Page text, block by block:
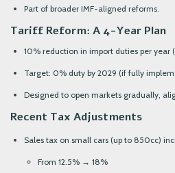
Part of broader IMF-aligned reforms.
Tariff Reform: A 4-Year Plan
10% reduction in import duties per year
Target: 0% duty by 2029 (if fully
Designed to open markets gradually,
Recent Tax Adjustments
Sales tax on small cars (up to 850cc)
From 12.5% → 18%